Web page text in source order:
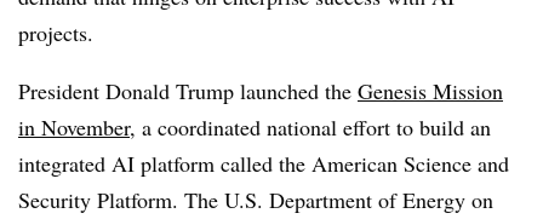
projects.
President Donald Trump launched the Genesis Mission
in November, a coordinated national effort to build an
integrated AI platform called the American Science and
Security Platform. The U.S. Department of Energy on